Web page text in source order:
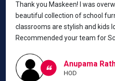
Thank you Maskeen! I was
beautiful collection of school
classrooms are stylish and kids
Recommended your team for
Anupama
HOD